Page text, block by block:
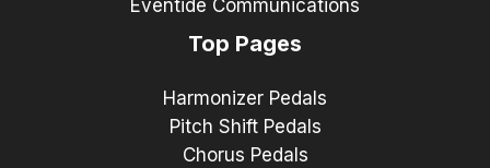
Eventide Communications
Top Pages
Harmonizer Pedals
Pitch Shift Pedals
Chorus Pedals